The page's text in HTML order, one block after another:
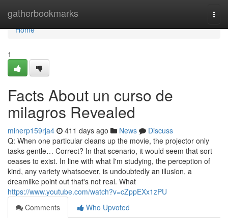
gatherbookmarks
Home
Home
1
Facts About un curso de
milagros Revealed
minerp159rja4 411 days ago News
Discuss
Q: When one particular cleans up the movie, the projector only
tasks gentle… Correct? In that scenario, it would seem that sort
ceases to exist. In line with what I'm studying, the perception of
kind, any variety whatsoever, is undoubtedly an illusion, a
dreamlike point out that's not real. What
https://www.youtube.com/watch?v=cZppEXx1zPU
Comments
Who Upvoted